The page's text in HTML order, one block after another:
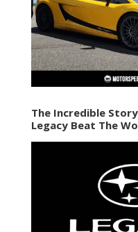
The Incredible
Legacy Beat The